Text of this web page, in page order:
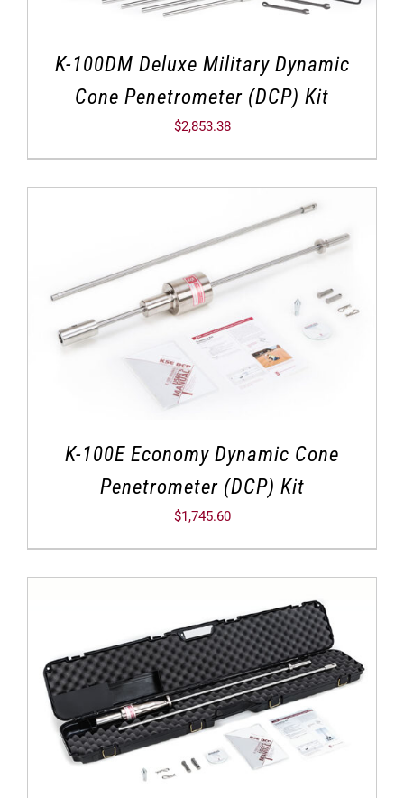
K-100DM Deluxe Military Dynamic
Cone Penetrometer (DCP) Kit
$2,853.38
K-100E Economy Dynamic Cone
Penetrometer (DCP) Kit
$1,745.60